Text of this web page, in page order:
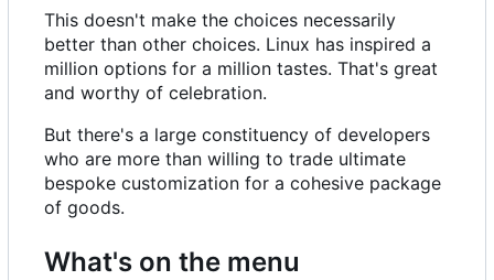
This doesn't make the choices necessarily
better than other choices. Linux has inspired a
million options for a million tastes. That's great
and worthy of celebration.
But there's a large constituency of developers
who are more than willing to trade ultimate
bespoke customization for a cohesive package
of goods.
What's on the menu